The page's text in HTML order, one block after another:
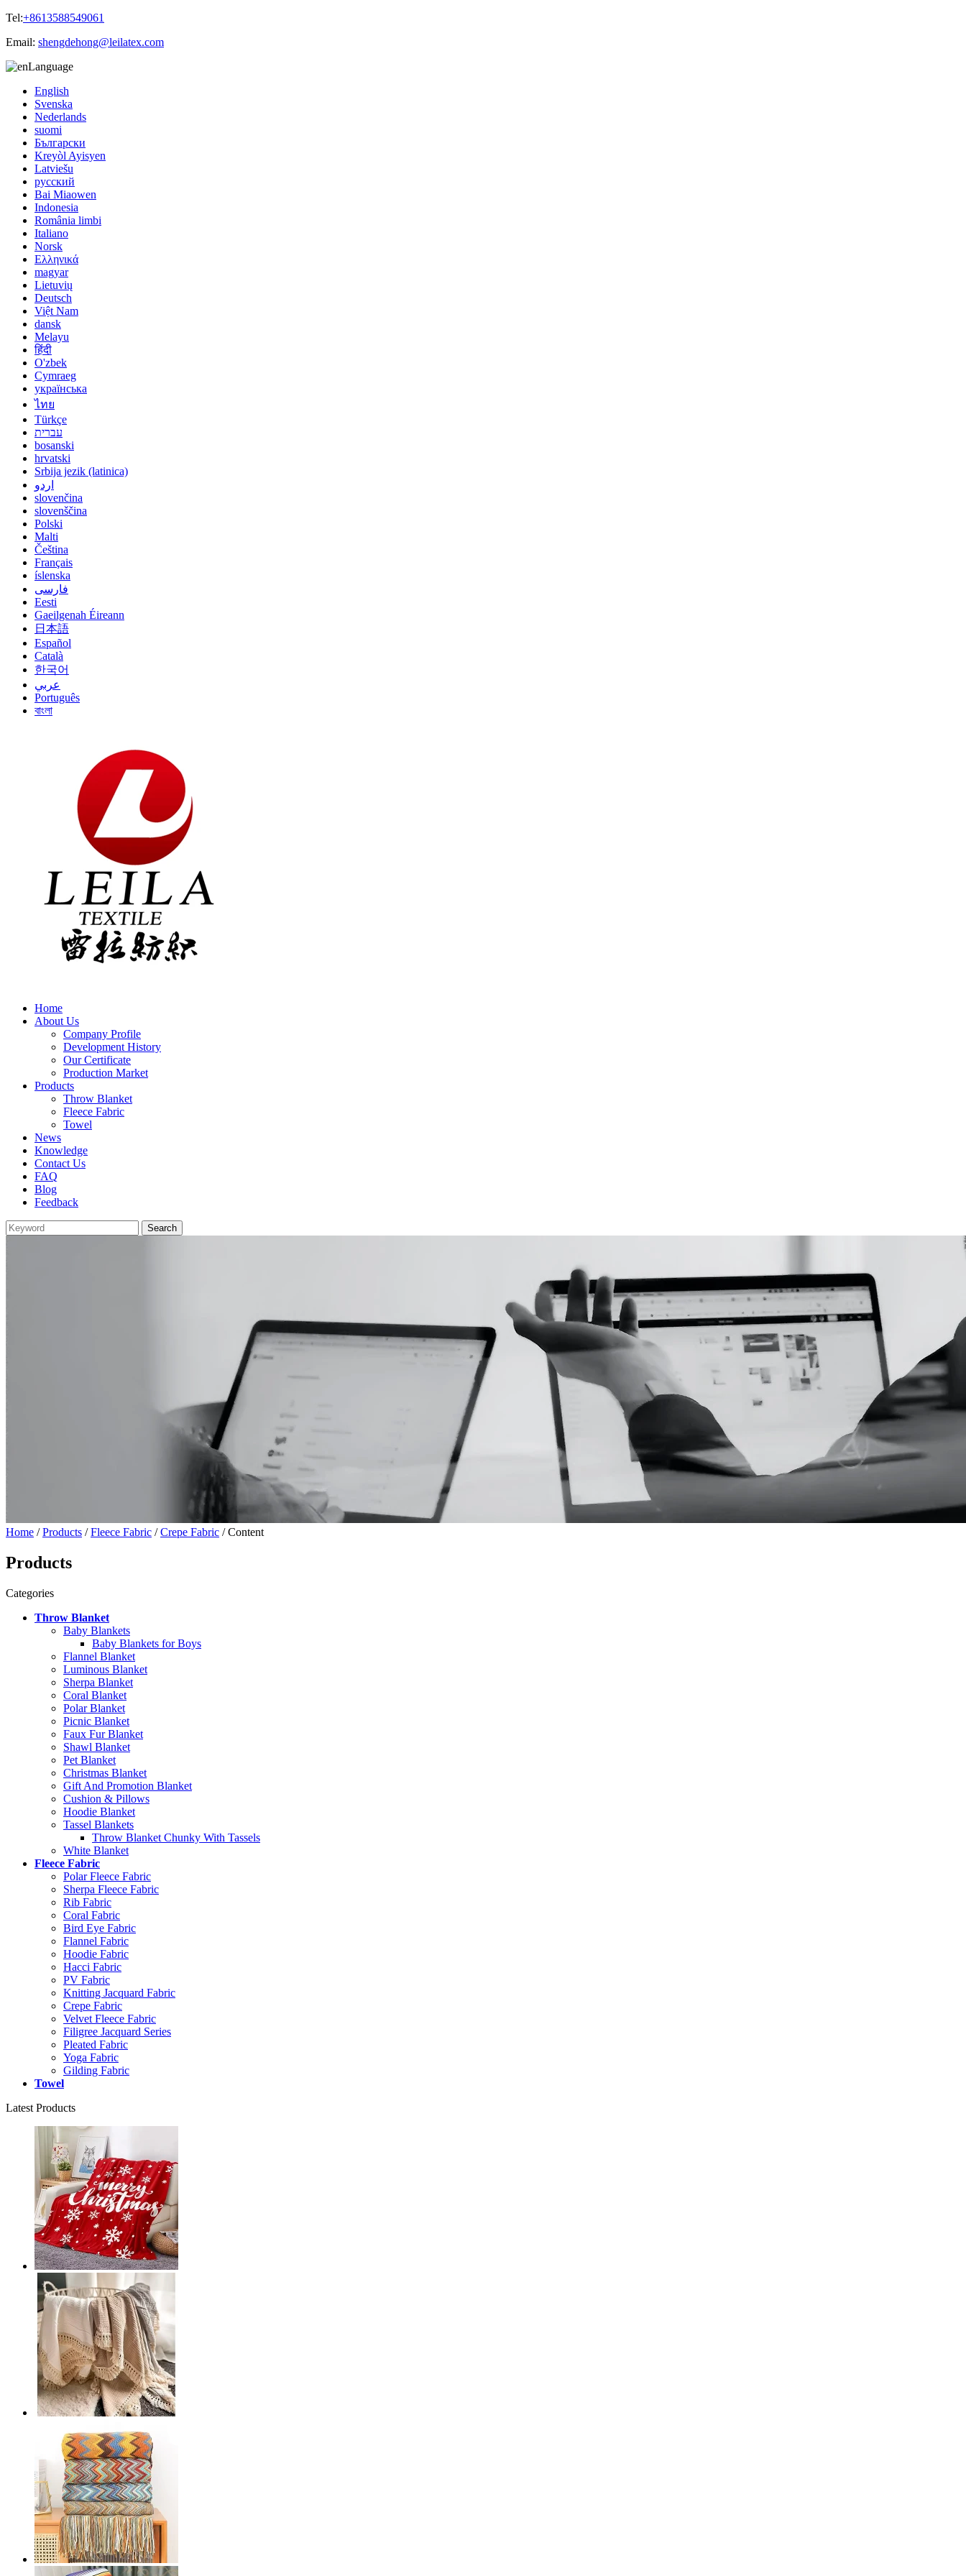
Tel:+8613588549061
Email: shengdehong@leilatex.com
Language
English
Svenska
Nederlands
suomi
Български
Kreyòl Ayisyen
Latviešu
русский
Bai Miaowen
Indonesia
România limbi
Italiano
Norsk
Ελληνικά
magyar
Lietuvių
Deutsch
Việt Nam
dansk
Melayu
हिंदी
O'zbek
Cymraeg
українська
ไทย
Türkçe
עברית
bosanski
hrvatski
Srbija jezik (latinica)
اردو
slovenčina
slovenščina
Polski
Malti
Čeština
Français
íslenska
فارسی
Eesti
Gaeilgenah Éireann
日本語
Español
Català
한국어
عربي
Português
বাংলা
Home
About Us
Company Profile
Development History
Our Certificate
Production Market
Products
Throw Blanket
Fleece Fabric
Towel
News
Knowledge
Contact Us
FAQ
Blog
Feedback
Home /Products /Fleece Fabric /Crepe Fabric / Content
Products
Categories
Throw Blanket
Baby Blankets
Baby Blankets for Boys
Flannel Blanket
Luminous Blanket
Sherpa Blanket
Coral Blanket
Polar Blanket
Picnic Blanket
Faux Fur Blanket
Shawl Blanket
Pet Blanket
Christmas Blanket
Gift And Promotion Blanket
Cushion & Pillows
Hoodie Blanket
Tassel Blankets
Throw Blanket Chunky With Tassels
White Blanket
Fleece Fabric
Polar Fleece Fabric
Sherpa Fleece Fabric
Rib Fabric
Coral Fabric
Bird Eye Fabric
Flannel Fabric
Hoodie Fabric
Hacci Fabric
PV Fabric
Knitting Jacquard Fabric
Crepe Fabric
Velvet Fleece Fabric
Filigree Jacquard Series
Pleated Fabric
Yoga Fabric
Gilding Fabric
Towel
Latest Products